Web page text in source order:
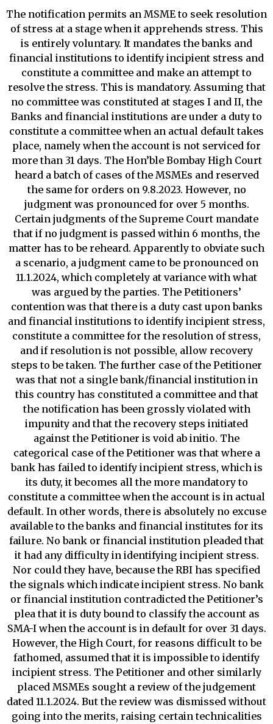
The notification permits an MSME to seek resolution
of stress at a stage when it apprehends stress. This
is entirely voluntary. It mandates the banks and
financial institutions to identify incipient stress and
constitute a committee and make an attempt to
resolve the stress. This is mandatory. Assuming that
no committee was constituted at stages I and II, the
Banks and financial institutions are under a duty to
constitute a committee when an actual default takes
place, namely when the account is not serviced for
more than 31 days. The Hon’ble Bombay High Court
heard a batch of cases of the MSMEs and reserved
the same for orders on 9.8.2023. However, no
judgment was pronounced for over 5 months.
Certain judgments of the Supreme Court mandate
that if no judgment is passed within 6 months, the
matter has to be reheard. Apparently to obviate such
a scenario, a judgment came to be pronounced on
11.1.2024, which completely at variance with what
was argued by the parties. The Petitioners’
contention was that there is a duty cast upon banks
and financial institutions to identify incipient stress,
constitute a committee for the resolution of stress,
and if resolution is not possible, allow recovery
steps to be taken. The further case of the Petitioner
was that not a single bank/financial institution in
this country has constituted a committee and that
the notification has been grossly violated with
impunity and that the recovery steps initiated
against the Petitioner is void ab initio. The
categorical case of the Petitioner was that where a
bank has failed to identify incipient stress, which is
its duty, it becomes all the more mandatory to
constitute a committee when the account is in actual
default. In other words, there is absolutely no excuse
available to the banks and financial institutes for its
failure. No bank or financial institution pleaded that
it had any difficulty in identifying incipient stress.
Nor could they have, because the RBI has specified
the signals which indicate incipient stress. No bank
or financial institution contradicted the Petitioner’s
plea that it is duty bound to classify the account as
SMA-I when the account is in default for over 31 days.
However, the High Court, for reasons difficult to be
fathomed, assumed that it is impossible to identify
incipient stress. The Petitioner and other similarly
placed MSMEs sought a review of the judgement
dated 11.1.2024. But the review was dismissed without
going into the merits, raising certain technicalities